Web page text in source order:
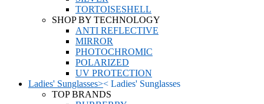
TORTOISESHELL
SHOP BY TECHNOLOGY
ANTI REFLECTIVE
MIRROR
PHOTOCHROMIC
POLARIZED
UV PROTECTION
Ladies' Sunglasses>< Ladies' Sunglasses
TOP BRANDS